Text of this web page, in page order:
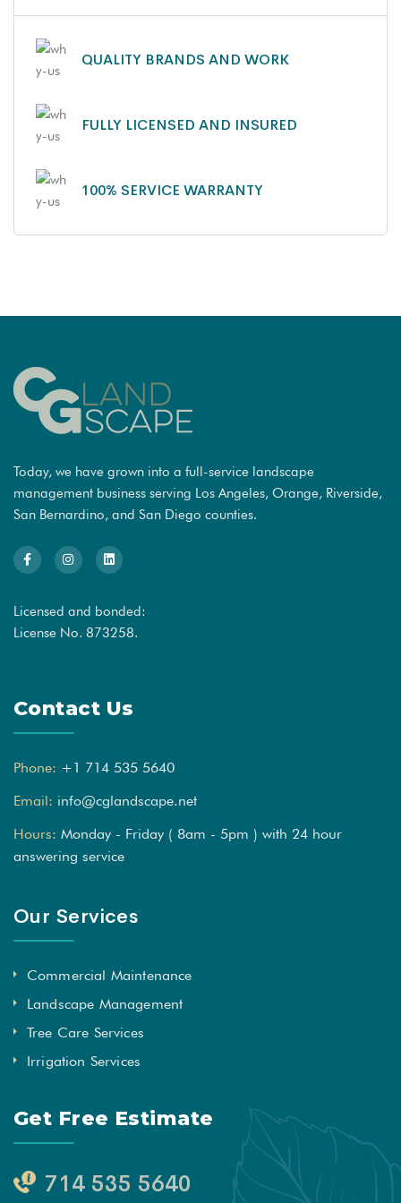
QUALITY BRANDS AND WORK
FULLY LICENSED AND INSURED
100% SERVICE WARRANTY
Today, we have grown into a full-service landscape
management business serving Los Angeles, Orange, Riverside,
San Bernardino, and San Diego counties.
Licensed and bonded:
License No. 873258.
Contact Us
Phone: +1 714 535 5640
Email: info@cglandscape.net
Hours: Monday - Friday ( 8am - 5pm ) with 24 hour
answering service
Our Services
Commercial Maintenance
Landscape Management
Tree Care Services
Irrigation Services
Get Free Estimate
714 535 5640